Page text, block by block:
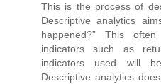
This is the process of
Descriptive analytics
happened?” This
indicators such as
indicators used will
Descriptive analytics